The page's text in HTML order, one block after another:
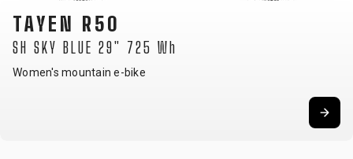
TAYEN R90
P 27.5" 725 Wh
Women's mountain e-bike